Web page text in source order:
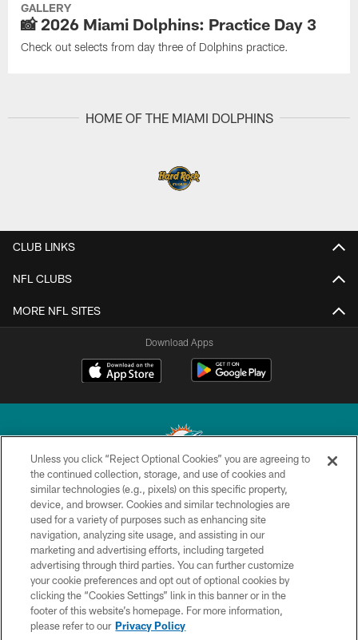
GALLERY
📸 2026 Miami Dolphins: Practice Day 3
Check out selects from day three of Dolphins practice.
HOME OF THE MIAMI DOLPHINS
CLUB LINKS
NFL CLUBS
MORE NFL SITES
Download Apps
© 2026 Miami Dolphins, Ltd. All rights reserved.
TERMS & CONDITIONS
PRIVACY POLICY
ACCESSIBILITY
CONTACT US
SITE MAP
Unless you click “Reject Optional Cookies” you are agreeing to
the continued collection, storage, and use of cookies and
similar technologies (e.g., pixels) on this specific property,
device, and browser. Cookies and similar technologies are
used for a variety of purposes such as enhancing site
navigation, analyzing site usage, and assisting in our
marketing and advertising efforts, including targeted
advertising through third parties. You can further customize
your cookie preferences and opt out of optional cookies by
clicking the “Cookies Settings” link in this banner or in the
footer of this website’s homepage. For more information,
please refer to our Privacy Policy